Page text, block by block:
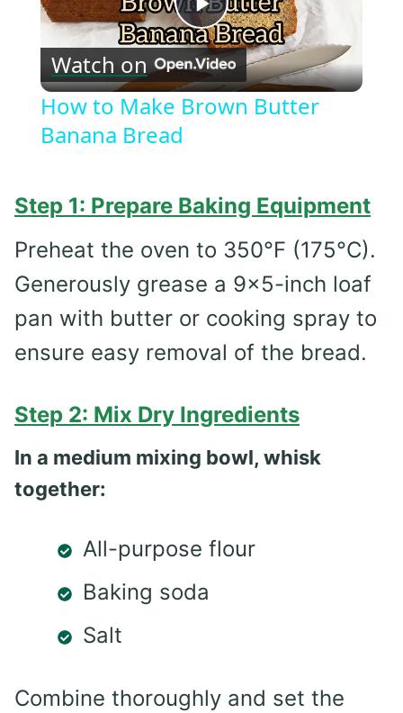
Play
Video
Watch on
How to Make Brown Butter
Banana Bread
Step 1: Prepare Baking Equipment
Preheat the oven to 350°F (175°C).
Generously grease a 9×5-inch loaf
pan with butter or cooking spray to
ensure easy removal of the bread.
Step 2: Mix Dry Ingredients
In a medium mixing bowl, whisk
together:
All-purpose flour
Baking soda
Salt
Combine thoroughly and set the